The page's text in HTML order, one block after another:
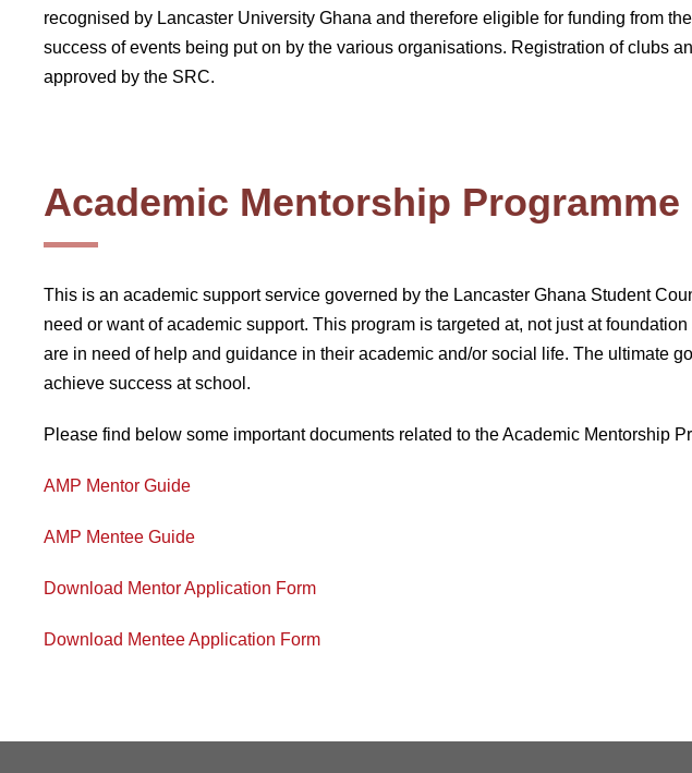
recognised by Lancaster University Ghana and therefore eligible for funding from
success of events being put on by the various organisations. Registration of clubs
approved by the SRC.
Academic Mentorship Programme
This is an academic support service governed by the Lancaster Ghana Student
need or want of academic support. This program is targeted at, not just at
are in need of help and guidance in their academic and/or social life. The ultimate
achieve success at school.
Please find below some important documents related to the Academic Mentorship
AMP Mentor Guide
AMP Mentee Guide
Download Mentor Application Form
Download Mentee Application Form